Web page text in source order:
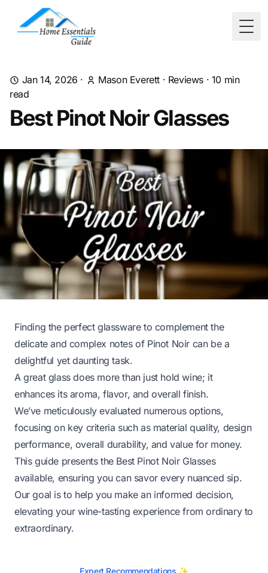
Jan 14, 2026 · Mason Everett · Reviews · 10 min
read
Best Pinot Noir Glasses
Finding the perfect glassware to complement the
delicate and complex notes of Pinot Noir can be a
delightful yet daunting task.
A great glass does more than just hold wine; it
enhances its aroma, flavor, and overall finish.
We’ve meticulously evaluated numerous options,
focusing on key criteria such as material quality, design
performance, overall durability, and value for money.
This guide presents the Best Pinot Noir Glasses
available, ensuring you can savor every nuanced sip.
Our goal is to help you make an informed decision,
elevating your wine-tasting experience from ordinary to
extraordinary.
Expert Recommendations ✨